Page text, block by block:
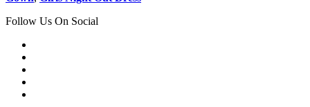
Follow Us On Social